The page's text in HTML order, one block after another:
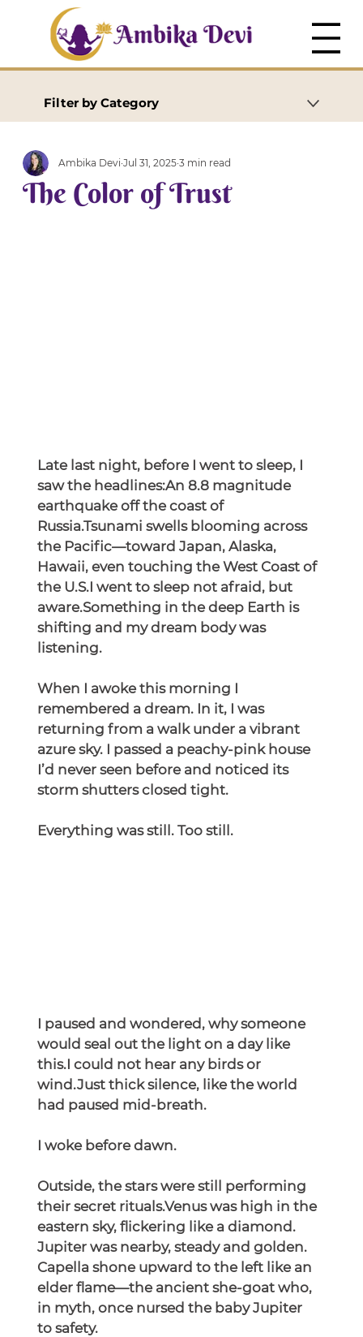
The Color of Trust
Ambika Devi Jul 31, 2025 3 min read
Late last night, before I went to sleep, I
saw the headlines:An 8.8 magnitude
earthquake off the coast of
Russia.Tsunami swells blooming across
the Pacific—toward Japan, Alaska,
Hawaii, even touching the West Coast of
the U.S.I went to sleep not afraid, but
aware.Something in the deep Earth is
shifting and my dream body was
listening.
When I awoke this morning I
remembered a dream. In it, I was
returning from a walk under a vibrant
azure sky. I passed a peachy-pink house
I’d never seen before and noticed its
storm shutters closed tight.
Everything was still. Too still.
I paused and wondered, why someone
would seal out the light on a day like
this.I could not hear any birds or
wind.Just thick silence, like the world
had paused mid-breath.
I woke before dawn.
Outside, the stars were still performing
their secret rituals.Venus was high in the
eastern sky, flickering like a diamond.
Jupiter was nearby, steady and golden.
Capella shone upward to the left like an
elder flame—the ancient she-goat who,
in myth, once nursed the baby Jupiter
to safety.
Filter by Category